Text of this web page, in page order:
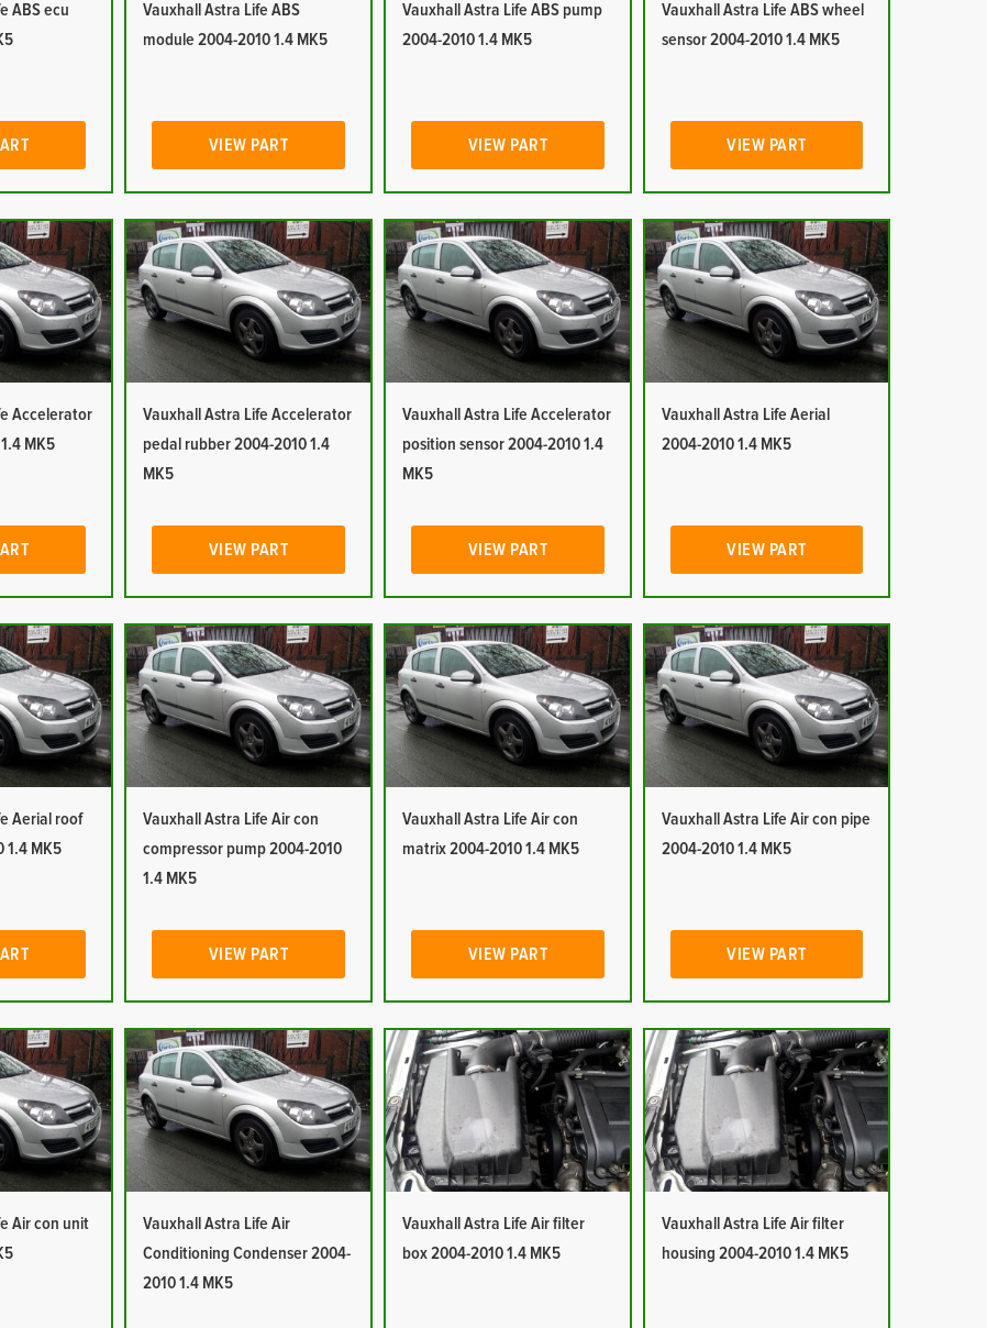
ABS ecu
Vauxhall Astra Life ABS
module 2004-2010 1.4 MK5
VIEW PART
Vauxhall Astra Life ABS pump
2004-2010 1.4 MK5
VIEW PART
Vauxhall Astra Life ABS wheel
sensor 2004-2010 1.4 MK5
VIEW PART
Accelerator
MK5
Vauxhall Astra Life Accelerator
pedal rubber 2004-2010 1.4
MK5
VIEW PART
Vauxhall Astra Life Accelerator
position sensor 2004-2010 1.4
MK5
VIEW PART
Vauxhall Astra Life Aerial
2004-2010 1.4 MK5
VIEW PART
Aerial roof
1.4 MK5
Vauxhall Astra Life Air con
compressor pump 2004-2010
1.4 MK5
VIEW PART
Vauxhall Astra Life Air con
matrix 2004-2010 1.4 MK5
VIEW PART
Vauxhall Astra Life Air con pipe
2004-2010 1.4 MK5
VIEW PART
Air con unit
Vauxhall Astra Life Air
Conditioning Condenser 2004-
2010 1.4 MK5
Vauxhall Astra Life Air filter
box 2004-2010 1.4 MK5
Vauxhall Astra Life Air filter
housing 2004-2010 1.4 MK5